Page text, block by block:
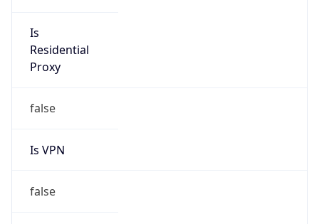
Is
Residential
Proxy
false
Is VPN
false